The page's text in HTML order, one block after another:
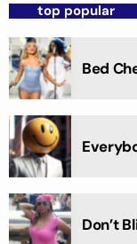
top popular
Bed
Don’t